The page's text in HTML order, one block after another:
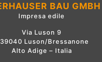
BAU GMBH
Impresa edile
Via Luson 9
Luson/Bressanone
Alto Adige – Italia